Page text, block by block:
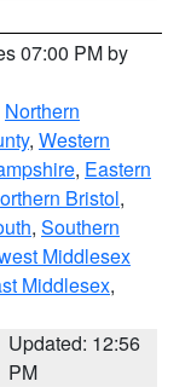
07:00 PM by
Northern
, Western
, Eastern
Bristol,
, Southern
Middlesex
Middlesex,
Updated: 12:56
PM